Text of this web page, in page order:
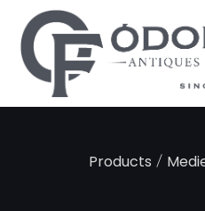
Products /
Cookies management panel